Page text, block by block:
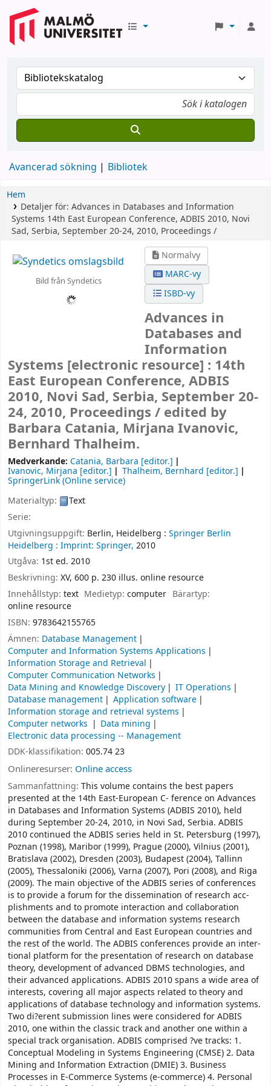
Avancerad sökning Bibliotek
Hem
Detaljer för: Advances in Databases and Information
Systems 14th East European Conference, ADBIS 2010, Novi
Sad, Serbia, September 20-24, 2010, Proceedings /
Bild från Syndetics
Normalvy
MARC-vy
ISBD-vy
Advances in
Databases and
Information
Systems [electronic resource] : 14th
East European Conference, ADBIS
2010, Novi Sad, Serbia, September 20-
24, 2010, Proceedings / edited by
Barbara Catania, Mirjana Ivanovic,
Bernhard Thalheim.
Medverkande: Catania, Barbara [editor.]
Ivanovic, Mirjana [editor.] Thalheim, Bernhard [editor.]
SpringerLink (Online service)
Materialtyp:
Text
Serie:
Utgivningsuppgift: Berlin, Heidelberg : Springer Berlin
Heidelberg : Imprint: Springer, 2010
Utgåva: 1st ed. 2010
Beskrivning: XV, 600 p. 230 illus. online resource
Innehållstyp: text Medietyp:computer Bärartyp:
online resource
ISBN: 9783642155765
Ämnen: Database Management
Computer and Information Systems Applications
Information Storage and Retrieval
Computer Communication Networks
Data Mining and Knowledge Discovery
IT Operations
Database management
Application software
Information storage and retrieval systems
Computer networks
Data mining
Electronic data processing -- Management
DDK-klassifikation: 005.74 23
Onlineresurser: Online access
Sammanfattning: This volume contains the best papers
presented at the 14th East-European C- ference on Advances
in Databases and Information Systems (ADBIS 2010), held
during September 20-24, 2010, in Novi Sad, Serbia. ADBIS
2010 continued the ADBIS series held in St. Petersburg (1997),
Poznan (1998), Maribor (1999), Prague (2000), Vilnius (2001),
Bratislava (2002), Dresden (2003), Budapest (2004), Tallinn
(2005), Thessaloniki (2006), Varna (2007), Pori (2008), and Riga
(2009). The main objective of the ADBIS series of conferences
is to provide a forum for the dissemination of research acc-
plishments and to promote interaction and collaboration
between the database and information systems research
communities from Central and East European countries and
the rest of the world. The ADBIS conferences provide an inter-
tional platform for the presentation of research on database
theory, development of advanced DBMS technologies, and
their advanced applications. ADBIS 2010 spans a wide area of
interests, covering all major aspects related to theory and
applications of database technology and information systems.
Two di?erent submission lines were considered for ADBIS
2010, one within the classic track and another one within a
special track organisation. ADBIS comprised ?ve tracks: 1.
Conceptual Modeling in Systems Engineering (CMSE) 2. Data
Mining and Information Extraction (DMIE) 3. Business
Processes in E-Commerce Systems (e-commerce) 4. Personal